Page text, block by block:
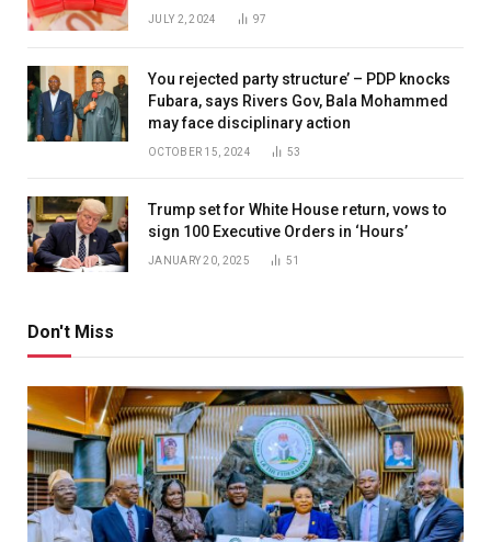
JULY 2, 2024 97
You rejected party structure’ – PDP knocks
Fubara, says Rivers Gov, Bala Mohammed
may face disciplinary action
OCTOBER 15, 2024 53
Trump set for White House return, vows to
sign 100 Executive Orders in ‘Hours’
JANUARY 20, 2025 51
Don't Miss